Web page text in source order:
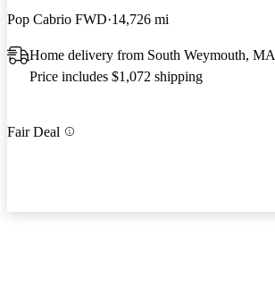
Pop Cabrio FWD 14,726 mi
Home delivery from South Weymouth, MA
Price includes $1,072 shipping
Fair Deal